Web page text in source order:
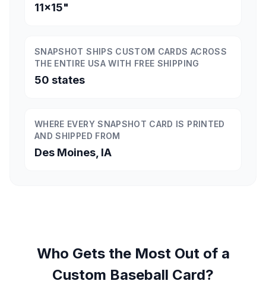
11×15"
SNAPSHOT SHIPS CUSTOM CARDS ACROSS
THE ENTIRE USA WITH FREE SHIPPING
50 states
WHERE EVERY SNAPSHOT CARD IS PRINTED
AND SHIPPED FROM
Des Moines, IA
Who Gets the Most Out of a
Custom Baseball Card?